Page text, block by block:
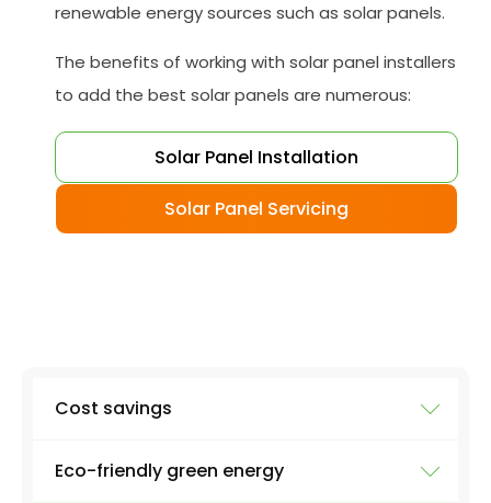
renewable energy sources such as solar panels.
The benefits of working with solar panel installers
to add the best solar panels are numerous:
Solar Panel Installation
Solar Panel Servicing
Cost savings
Reduce your electricity bill while protecting
Eco-friendly green energy